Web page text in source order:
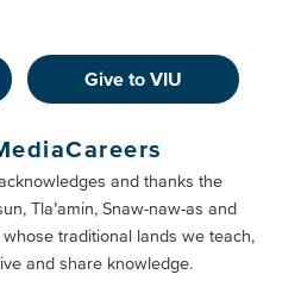
Give to VIU
Careers
and thanks the
Tla’amin, Snaw-naw-as and
traditional lands we teach,
and share knowledge.